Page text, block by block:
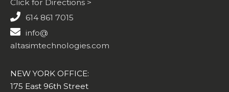
Click for Directions >
614 861 7015
info@
altasimtechnologies.com
NEW YORK OFFICE:
175 East 96th Street